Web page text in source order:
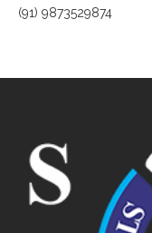
(91) 9873529874